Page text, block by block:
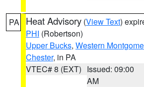
PA Heat Advisory (View Text)
PHI (Robertson)
Upper Bucks, Western
Chester, in PA
VTEC# 8 (EXT) Issued: 09:00
AM